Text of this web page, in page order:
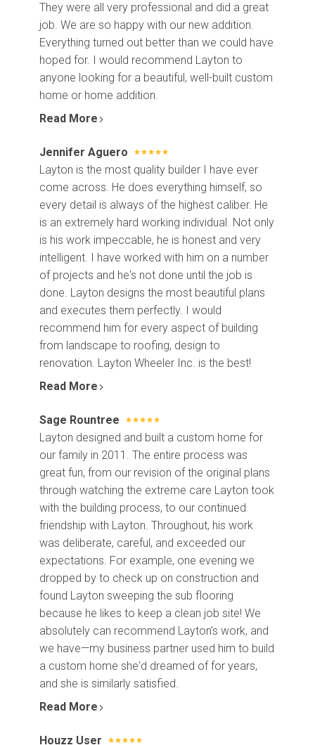
They were all very professional and did a great
job. We are so happy with our new addition.
Everything turned out better than we could have
hoped for. I would recommend Layton to
anyone looking for a beautiful, well-built custom
home or home addition.
Read More
Jennifer Aguero
Layton is the most quality builder I have ever
come across. He does everything himself, so
every detail is always of the highest caliber. He
is an extremely hard working individual. Not only
is his work impeccable, he is honest and very
intelligent. I have worked with him on a number
of projects and he's not done until the job is
done. Layton designs the most beautiful plans
and executes them perfectly. I would
recommend him for every aspect of building
from landscape to roofing, design to
renovation. Layton Wheeler Inc. is the best!
Read More
Sage Rountree
Layton designed and built a custom home for
our family in 2011. The entire process was
great fun, from our revision of the original plans
through watching the extreme care Layton took
with the building process, to our continued
friendship with Layton. Throughout, his work
was deliberate, careful, and exceeded our
expectations. For example, one evening we
dropped by to check up on construction and
found Layton sweeping the sub flooring
because he likes to keep a clean job site! We
absolutely can recommend Layton's work, and
we have—my business partner used him to build
a custom home she'd dreamed of for years,
and she is similarly satisfied.
Read More
Houzz User